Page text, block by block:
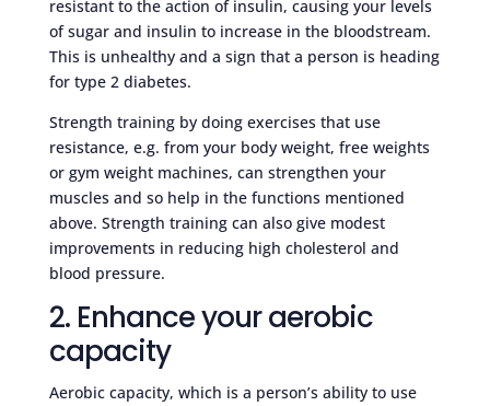
resistant to the action of insulin, causing your levels
of sugar and insulin to increase in the bloodstream.
This is unhealthy and a sign that a person is heading
for type 2 diabetes.
Strength training by doing exercises that use
resistance, e.g. from your body weight, free weights
or gym weight machines, can strengthen your
muscles and so help in the functions mentioned
above. Strength training can also give modest
improvements in reducing high cholesterol and
blood pressure.
2. Enhance your aerobic
capacity
Aerobic capacity, which is a person’s ability to use